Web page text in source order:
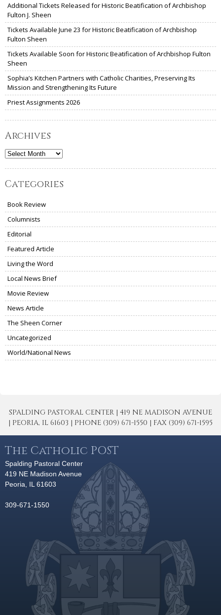
Additional Tickets Released for Historic Beatification of Archbishop
Fulton J. Sheen
Tickets Available June 23 for Historic Beatification of Archbishop
Fulton Sheen
Tickets Available Soon for Historic Beatification of Archbishop Fulton
Sheen
Sophia’s Kitchen Partners with Catholic Charities, Preserving Its
Mission and Strengthening Its Future
Priest Assignments 2026
Archives
Archives
Categories
Book Review
Columnists
Editorial
Featured Article
Living the Word
Local News Brief
Movie Review
News Article
The Sheen Corner
Uncategorized
World/National News
SPALDING PASTORAL CENTER | 419 NE MADISON AVENUE
| PEORIA, IL 61603 | PHONE (309) 671-1550 | FAX (309) 671-1595
The Catholic POST
Spalding Pastoral Center
419 NE Madison Avenue
Peoria, IL 61603
309-671-1550